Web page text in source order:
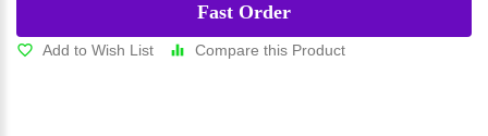
Fast Order
Add to Wish List Compare this Product